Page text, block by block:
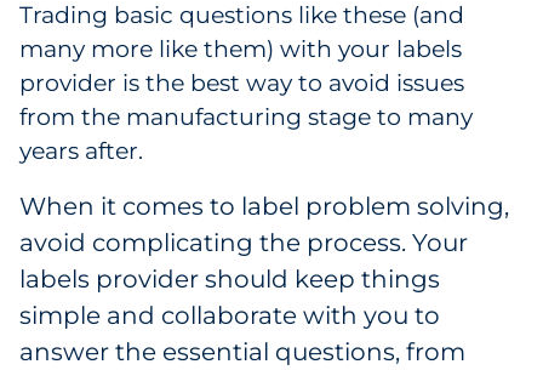
Restaurant
Retail
Telecom
Transportation & Logistics
Travel & Hospitality
Utilities
Trading basic questions like these (and
many more like them) with your labels
provider is the best way to avoid issues
from the manufacturing stage to many
years after.
When it comes to label problem solving,
avoid complicating the process. Your
labels provider should keep things
simple and collaborate with you to
answer the essential questions, from